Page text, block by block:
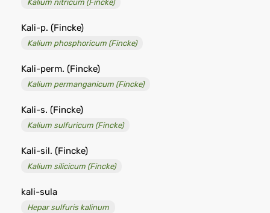
Kalium nitricum (Fincke)
Kali-p. (Fincke)
Kalium phosphoricum (Fincke)
Kali-perm. (Fincke)
Kalium permanganicum (Fincke)
Kali-s. (Fincke)
Kalium sulfuricum (Fincke)
Kali-sil. (Fincke)
Kalium silicicum (Fincke)
kali-sula
Hepar sulfuris kalinum